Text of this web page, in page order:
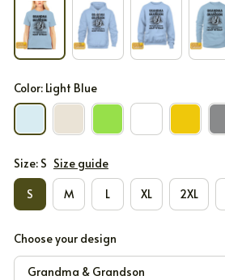
Color: Light Blue
Size: S Size guide
S M L XL 2XL
Choose your design
Grandma & Grandson